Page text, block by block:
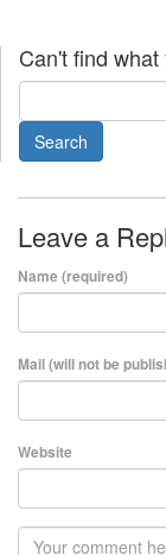
Can't find
Leave a
Name (required)
Mail (will not be
Website